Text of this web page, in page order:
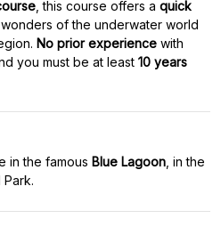
, this course offers a quick
of the underwater world
No prior experience with
you must be at least 10 years
in the famous Blue Lagoon , in the